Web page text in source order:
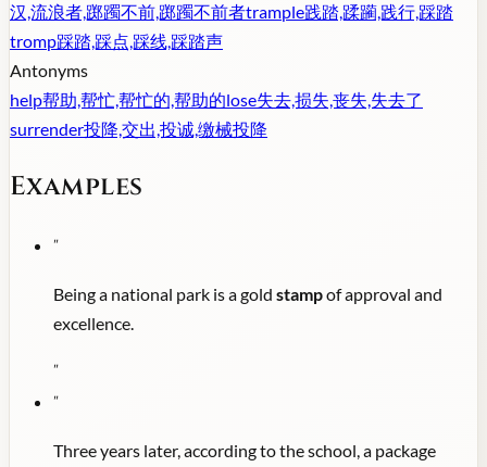
汉,流浪者,踯躅不前,踯躅不前者trample践踏,蹂躏,践行,踩踏
tromp踩踏,踩点,踩线,踩踏声
Antonyms
help帮助,帮忙,帮忙的,帮助的lose失去,损失,丧失,失去了
surrender投降,交出,投诚,缴械投降
Examples
"
Being a national park is a gold stampof approval and
excellence.
"
"
Three years later, according to the school, a package